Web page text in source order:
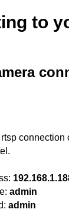
to
connection
admin
admin